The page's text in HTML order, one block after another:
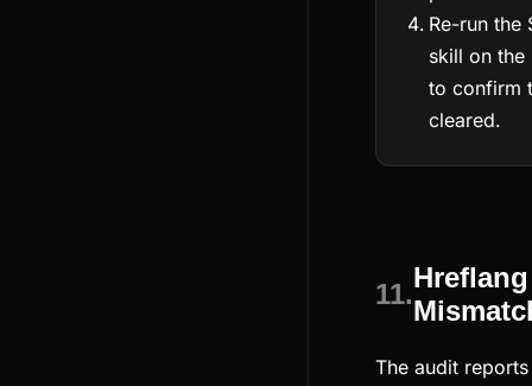
Re-run the
skill on
to confirm
cleared.
11.
The audit